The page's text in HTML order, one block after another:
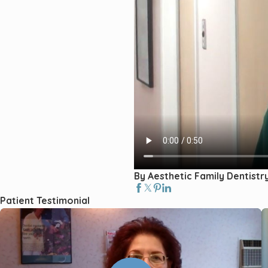
By Aesthetic Family
Patient Testimonial